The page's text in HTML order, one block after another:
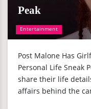
Entertainment
Peak
Post Malone Has
Personal Life Sneak
share their life
affairs behind the